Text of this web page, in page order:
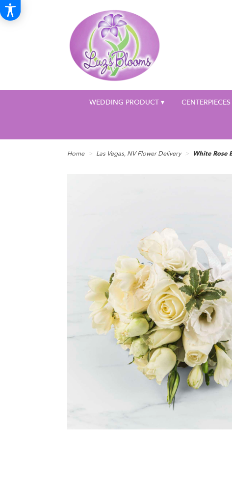
WEDDING PRODUCT ▾ CENTERPIECES
Home Las Vegas, NV Flower Delivery White Rose